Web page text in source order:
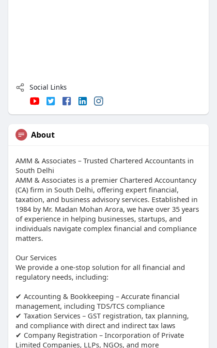
Social Links
About
AMM & Associates – Trusted Chartered Accountants in
South Delhi
AMM & Associates is a premier Chartered Accountancy
(CA) firm in South Delhi, offering expert financial,
taxation, and business advisory services. Established in
1984 by Mr. Madan Mohan Arora, we have over 35 years
of experience in helping businesses, startups, and
individuals navigate complex financial and compliance
matters.
Our Services
We provide a one-stop solution for all financial and
regulatory needs, including:
✔ Accounting & Bookkeeping – Accurate financial
management, including TDS/TCS compliance
✔ Taxation Services – GST registration, tax planning,
and compliance with direct and indirect tax laws
✔ Company Registration – Incorporation of Private
Limited Companies, LLPs, NGOs, and more